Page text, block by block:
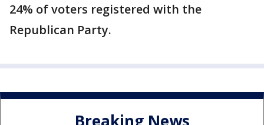
24% of voters registered with the
Republican Party.